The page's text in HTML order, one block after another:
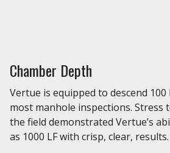
Chamber Depth
Vertue is equipped to descend 100
most manhole inspections. Stress
the field demonstrated Vertue’s
as 1000 LF with crisp, clear, results.